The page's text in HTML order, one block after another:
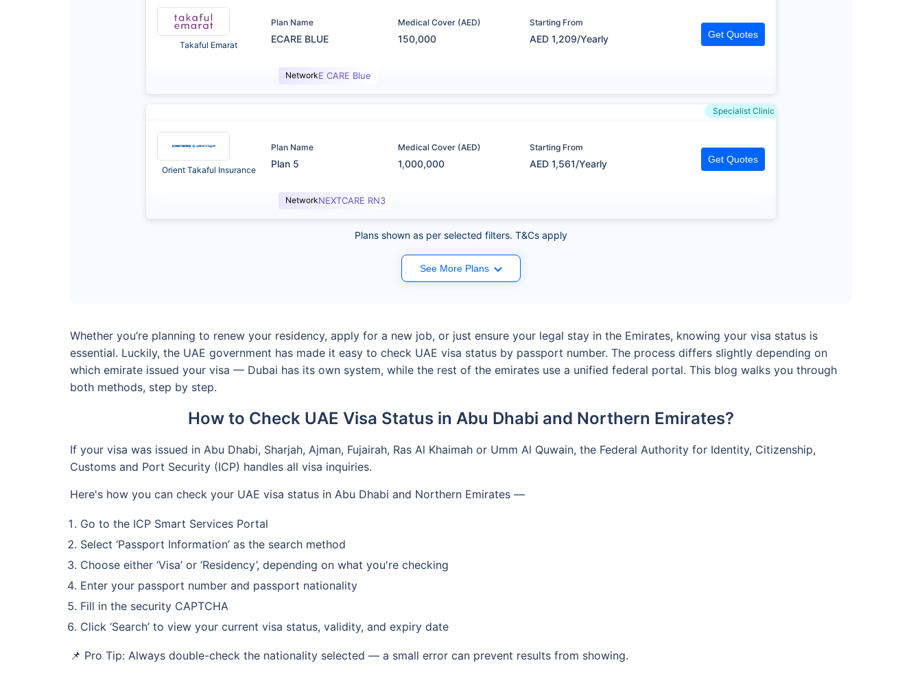
Takaful Emarat
Plan Name
ECARE BLUE
Medical Cover (AED)
150,000
Starting From
AED 1,209/Yearly Get Quotes
NetworkE CARE Blue
Specialist Clinic
Orient Takaful Insurance
Plan Name
Plan 5
Medical Cover (AED)
1,000,000
Starting From
AED 1,561/Yearly Get Quotes
NetworkNEXTCARE RN3
Plans shown as per selected filters. T&Cs apply
See More Plans
Whether you’re planning to renew your residency, apply for a new job, or just ensure your legal stay in the Emirates, knowing your visa status is
essential. Luckily, the UAE government has made it easy to check UAE visa status by passport number. The process differs slightly depending on
which emirate issued your visa — Dubai has its own system, while the rest of the emirates use a unified federal portal. This blog walks you through
both methods, step by step.
How to Check UAE Visa Status in Abu Dhabi and Northern Emirates?
If your visa was issued in Abu Dhabi, Sharjah, Ajman, Fujairah, Ras Al Khaimah or Umm Al Quwain, the Federal Authority for Identity, Citizenship,
Customs and Port Security (ICP) handles all visa inquiries.
Here's how you can check your UAE visa status in Abu Dhabi and Northern Emirates —
Go to the ICP Smart Services Portal
Select ‘Passport Information’ as the search method
Choose either ‘Visa’ or ‘Residency’, depending on what you're checking
Enter your passport number and passport nationality
Fill in the security CAPTCHA
Click ‘Search’ to view your current visa status, validity, and expiry date
📌 Pro Tip: Always double-check the nationality selected — a small error can prevent results from showing.